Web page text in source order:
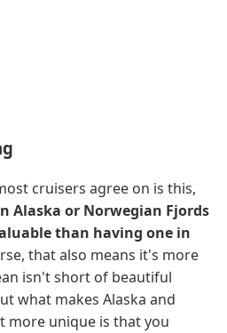
cruisers agree on is this,
Alaska or Norwegian Fjords
than having one in
that also means it's more
isn't short of beautiful
what makes Alaska and
more unique is that you